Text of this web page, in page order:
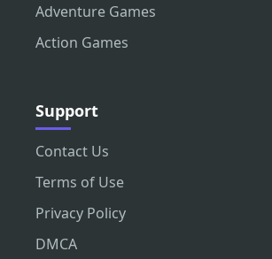
Adventure Games
Action Games
Support
Contact Us
Terms of Use
Privacy Policy
DMCA